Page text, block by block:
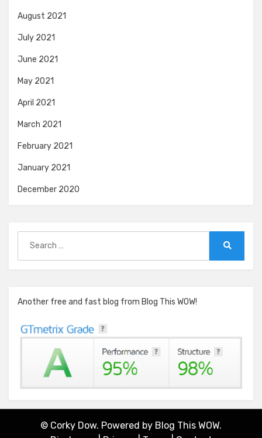
August 2021
July 2021
June 2021
May 2021
April 2021
March 2021
February 2021
January 2021
December 2020
for:
Another free and fast blog from Blog This WOW!
© Corky Dow. Powered by Blog This WOW.